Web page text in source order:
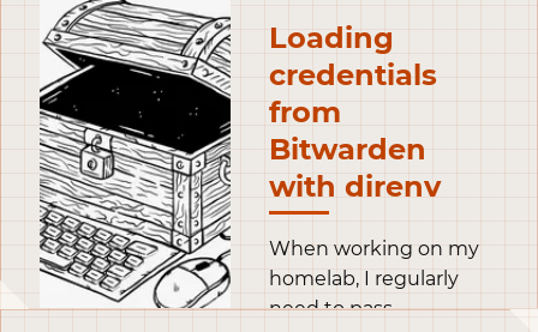
Loading
credentials
from
Bitwarden
with direnv
When working on my
homelab, I regularly
need to pass